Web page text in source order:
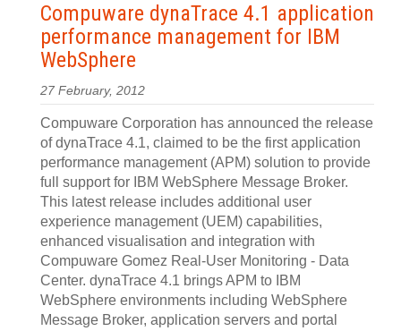
Compuware dynaTrace 4.1 application
performance management for IBM
WebSphere
27 February, 2012
Compuware Corporation has announced the release
of dynaTrace 4.1, claimed to be the first application
performance management (APM) solution to provide
full support for IBM WebSphere Message Broker.
This latest release includes additional user
experience management (UEM) capabilities,
enhanced visualisation and integration with
Compuware Gomez Real-User Monitoring - Data
Center. dynaTrace 4.1 brings APM to IBM
WebSphere environments including WebSphere
Message Broker, application servers and portal